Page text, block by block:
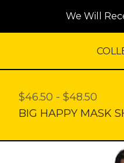
We Will
$46.50 - $48.50
BIG HAPPY MASK